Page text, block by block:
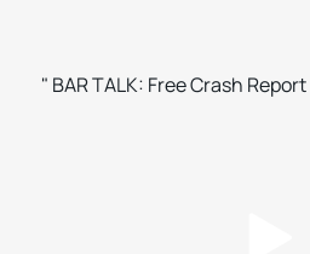
" BAR TALK: Free Crash Report